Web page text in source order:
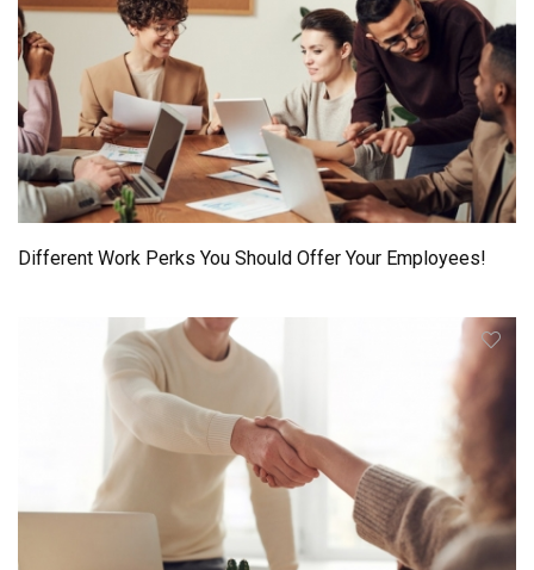
Different Work Perks You Should Offer Your Employees!